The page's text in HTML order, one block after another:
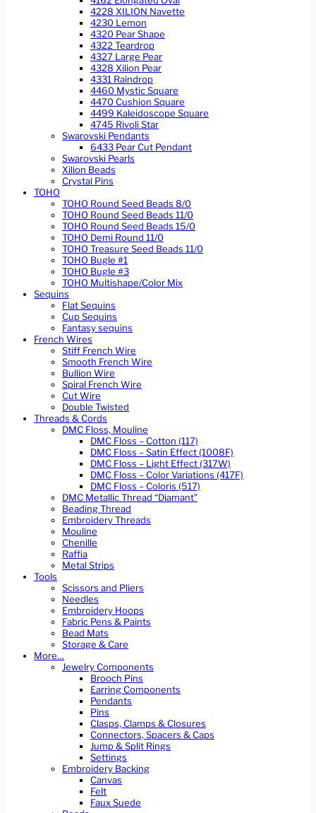
4228 XILION Navette
4230 Lemon
4320 Pear Shape
4322 Teardrop
4327 Large Pear
4328 Xilion Pear
4331 Raindrop
4460 Mystic Square
4470 Cushion Square
4499 Kaleidoscope Square
4745 Rivoli Star
Swarovski Pendants
6433 Pear Cut Pendant
Swarovski Pearls
Xilion Beads
Crystal Pins
TOHO
TOHO Round Seed Beads 8/0
TOHO Round Seed Beads 11/0
TOHO Round Seed Beads 15/0
TOHO Demi Round 11/0
TOHO Treasure Seed Beads 11/0
TOHO Bugle #1
TOHO Bugle #3
TOHO Multishape/Color Mix
Sequins
Flat Sequins
Cup Sequins
Fantasy sequins
French Wires
Stiff French Wire
Smooth French Wire
Bullion Wire
Spiral French Wire
Cut Wire
Double Twisted
Threads & Cords
DMC Floss, Mouline
DMC Floss – Cotton (117)
DMC Floss – Satin Effect (1008F)
DMC Floss – Light Effect (317W)
DMC Floss – Color Variations (417F)
DMC Floss – Coloris (517)
DMC Metallic Thread “Diamant”
Beading Thread
Embroidery Threads
Mouline
Chenille
Raffia
Metal Strips
Tools
Scissors and Pliers
Needles
Embroidery Hoops
Fabric Pens & Paints
Bead Mats
Storage & Care
More…
Jewelry Components
Brooch Pins
Earring Components
Pendants
Pins
Clasps, Clamps & Closures
Connectors, Spacers & Caps
Jump & Split Rings
Settings
Embroidery Backing
Canvas
Felt
Faux Suede